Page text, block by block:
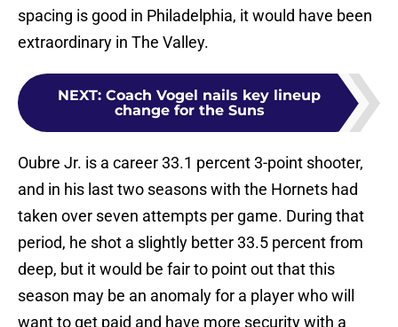
spacing is good in Philadelphia, it would have been
extraordinary in The Valley.
NEXT: Coach Vogel nails key lineup
change for the Suns
Oubre Jr. is a career 33.1 percent 3-point shooter,
and in his last two seasons with the Hornets had
taken over seven attempts per game. During that
period, he shot a slightly better 33.5 percent from
deep, but it would be fair to point out that this
season may be an anomaly for a player who will
want to get paid and have more security with a